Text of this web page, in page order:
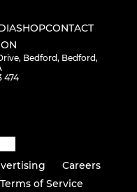
SHOPCONTACT
Bedford, Bedford,
474
Careers
Terms of Service